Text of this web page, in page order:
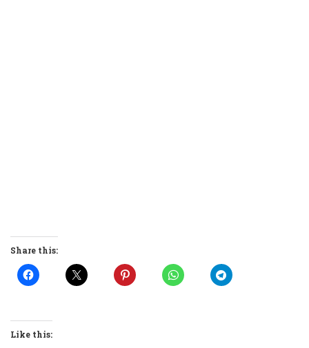
Share this:
Like this: